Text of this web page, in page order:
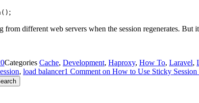
;
from different web servers when the session regenerates. But
Categories Cache, Development, Haproxy, How To, Laravel,
, load balancer1 Comment on How to Use Sticky